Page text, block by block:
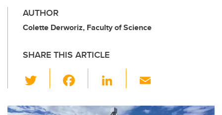
AUTHOR
Colette Derworiz, Faculty of Science
SHARE THIS ARTICLE
wi
tt c
Li
k ail